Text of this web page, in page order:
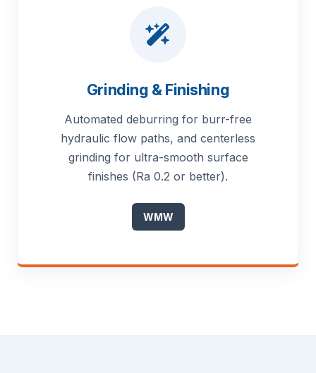
Grinding & Finishing
Automated deburring for burr-free
hydraulic flow paths, and centerless
grinding for ultra-smooth surface
finishes (Ra 0.2 or better).
WMW